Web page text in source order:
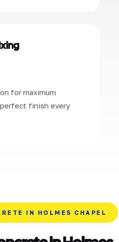
for maximum
finish every
IN HOLMES CHAPEL